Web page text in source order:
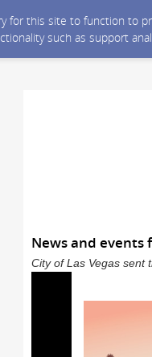
for this site to function to
such as support
News and events
City of Las Vegas sent